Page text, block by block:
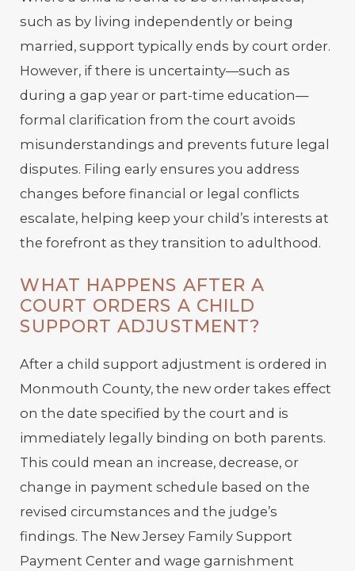
such as by living independently or being
married, support typically ends by court order.
However, if there is uncertainty—such as
during a gap year or part-time education—
formal clarification from the court avoids
misunderstandings and prevents future legal
disputes. Filing early ensures you address
changes before financial or legal conflicts
escalate, helping keep your child’s interests at
the forefront as they transition to adulthood.
WHAT HAPPENS AFTER A
COURT ORDERS A CHILD
SUPPORT ADJUSTMENT?
After a child support adjustment is ordered in
Monmouth County, the new order takes effect
on the date specified by the court and is
immediately legally binding on both parents.
This could mean an increase, decrease, or
change in payment schedule based on the
revised circumstances and the judge’s
findings. The New Jersey Family Support
Payment Center and wage garnishment